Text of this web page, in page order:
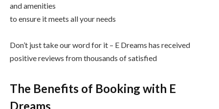
and amenities
to ensure it meets all your needs
Don’t just take our word for it – E Dreams has received
positive reviews from thousands of satisfied
The Benefits of Booking with E
Dreams